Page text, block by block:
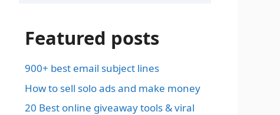
Featured posts
900+ best email subject lines
How to sell solo ads and make money
20 Best online giveaway tools & viral